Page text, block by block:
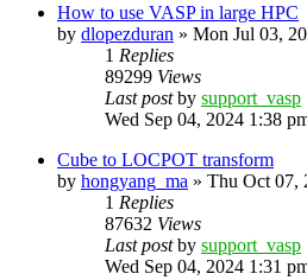
How to use VASP in large HPC
by dlopezduran » Mon Jul 03,
1 Replies
89299 Views
Last postby support_vasp
Wed Sep 04, 2024 1:38
Cube to LOCPOT transform
by hongyang_ma » Thu Oct 07,
1 Replies
87632 Views
Last postby support_vasp
Wed Sep 04, 2024 1:31